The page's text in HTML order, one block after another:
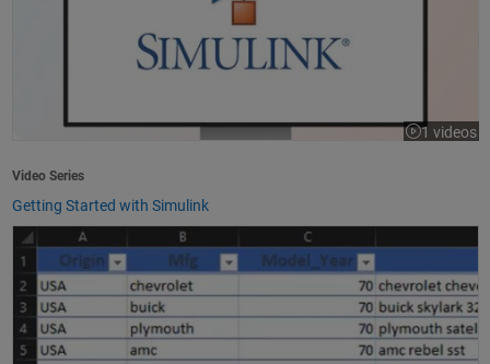
1 videos
Video Series
Getting Started with Simulink
How to Import Excel Data into MATLAB